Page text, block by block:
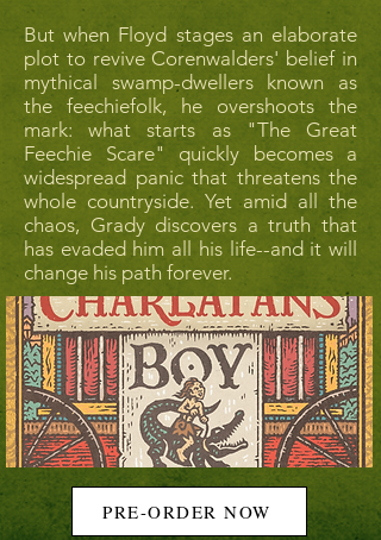
But when Floyd stages an elaborate
plot to revive Corenwalders' belief in
mythical swamp-dwellers known as
the feechiefolk, he overshoots the
mark: what starts as "The Great
Feechie Scare" quickly becomes a
widespread panic that threatens the
whole countryside. Yet amid all the
chaos, Grady discovers a truth that
has evaded him all his life--and it will
change his path forever.
PRE-ORDER NOW